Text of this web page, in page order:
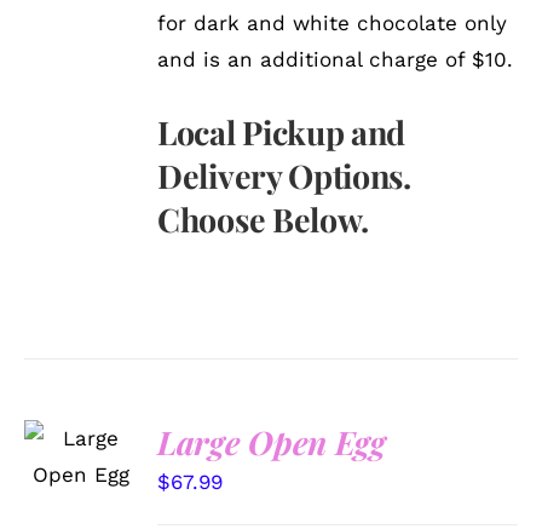
for dark and white chocolate only
and is an additional charge of $10.
Local Pickup and
Delivery Options.
Choose Below.
OPTIONS
/
Large Open Egg
$67.99